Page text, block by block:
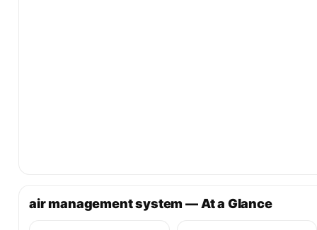
air management system — At a Glance